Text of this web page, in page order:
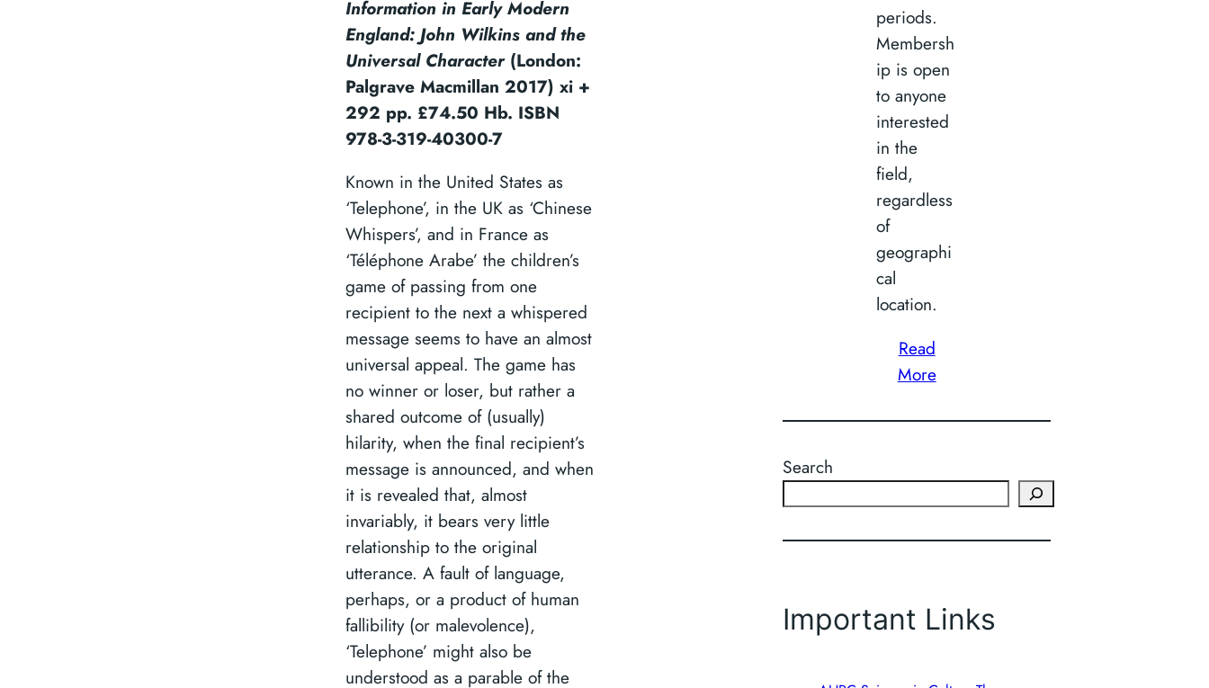
Information in Early Modern
England: John Wilkins and the
Universal Character (London:
Palgrave Macmillan 2017) xi +
292 pp. £74.50 Hb. ISBN
978-3-319-40300-7
Known in the United States as
‘Telephone’, in the UK as ‘Chinese
Whispers’, and in France as
‘Téléphone Arabe’ the children’s
game of passing from one
recipient to the next a whispered
message seems to have an almost
universal appeal. The game has
no winner or loser, but rather a
shared outcome of (usually)
hilarity, when the final recipient’s
message is announced, and when
it is revealed that, almost
invariably, it bears very little
relationship to the original
utterance. A fault of language,
perhaps, or a product of human
fallibility (or malevolence),
‘Telephone’ might also be
understood as a parable of the
periods.
Membersh
ip is open
to anyone
interested
in the
field,
regardless
of
geographi
cal
location.
Read
More
Search
Important Links